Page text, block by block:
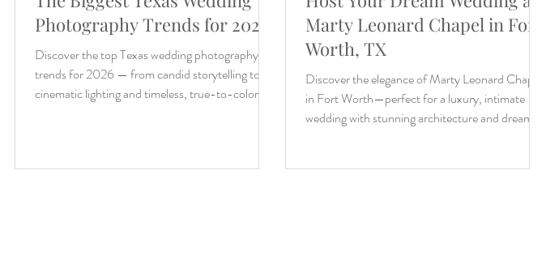
Photography Trends for 2026
Discover the top Texas wedding photography
trends for 2026 — from candid storytelling to
cinematic lighting and timeless, true-to-color
Marty Leonard Chapel in Fort
Worth, TX
Discover the elegance of Marty Leonard Chapel
in Fort Worth—perfect for a luxury, intimate
wedding with stunning architecture and dream-